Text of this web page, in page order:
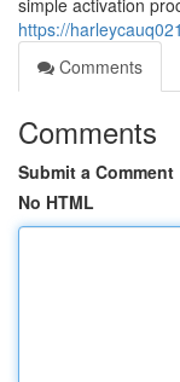
simple activation
https://
Comments
Comments
Submit a Comment
No HTML